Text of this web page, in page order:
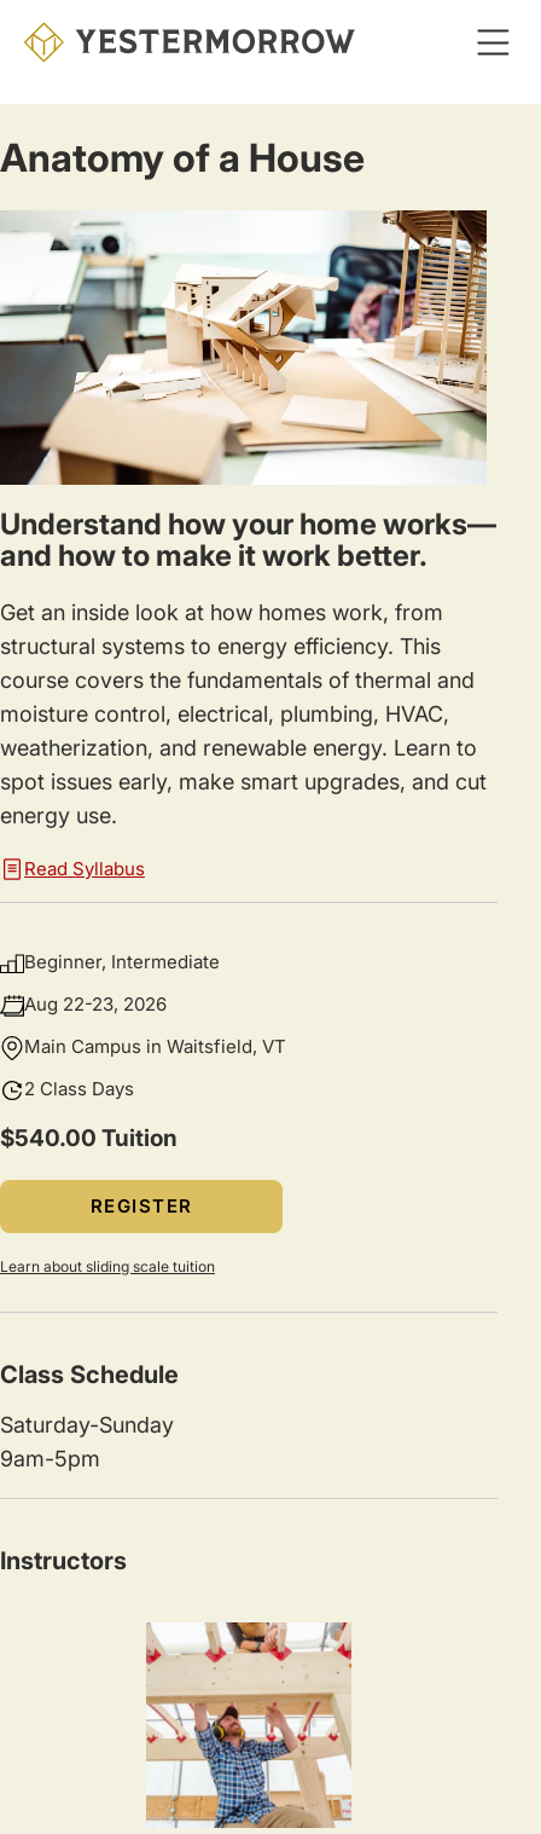
Anatomy of a House
Understand how your home works—
and how to make it work better.
Get an inside look at how homes work, from
structural systems to energy efficiency. This
course covers the fundamentals of thermal and
moisture control, electrical, plumbing, HVAC,
weatherization, and renewable energy. Learn to
spot issues early, make smart upgrades, and cut
energy use.
Read Syllabus
Beginner, Intermediate
Aug 22-23, 2026
Main Campus in Waitsfield, VT
2 Class Days
$540.00 Tuition
REGISTER
Learn about sliding scale tuition
Class Schedule
Saturday-Sunday
9am-5pm
Instructors